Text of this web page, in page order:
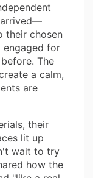
arrived—
their chosen
engaged for
The
a calm,
are
their
lit up
wait to try
how the